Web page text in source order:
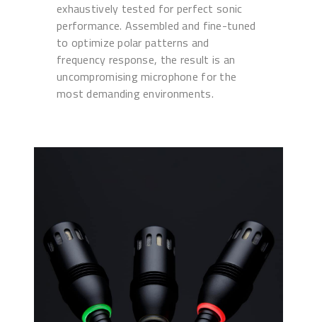
exhaustively tested for perfect sonic
performance. Assembled and fine-tuned
to optimize polar patterns and
frequency response, the result is an
uncompromising microphone for the
most demanding environments.